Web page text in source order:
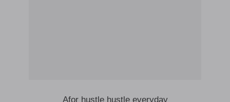
Afor hustle hustle everyday